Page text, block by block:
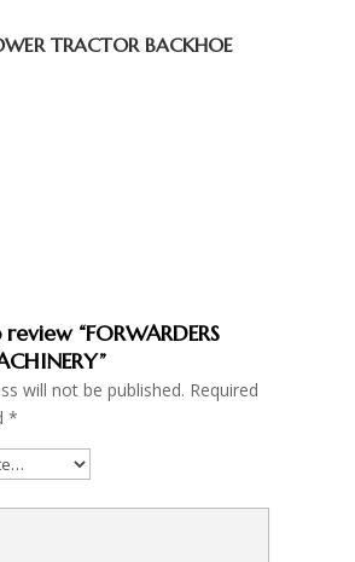
TRACTOR BACKHOE
“FORWARDERS
will not be published. Required
*